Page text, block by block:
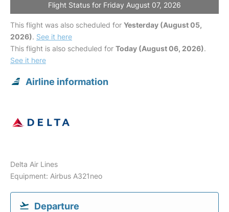
Flight Status for Friday August 07, 2026
This flight was also scheduled for Yesterday (August 05,
2026). See it here
This flight is also scheduled for Today (August 06, 2026).
See it here
Airline information
Delta Air Lines
Equipment: Airbus A321neo
Departure